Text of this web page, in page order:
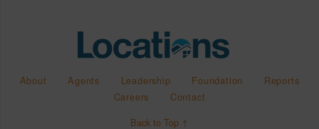
About Agents Leadership Foundation
Reports
Careers
Contact
Back to Top ↑